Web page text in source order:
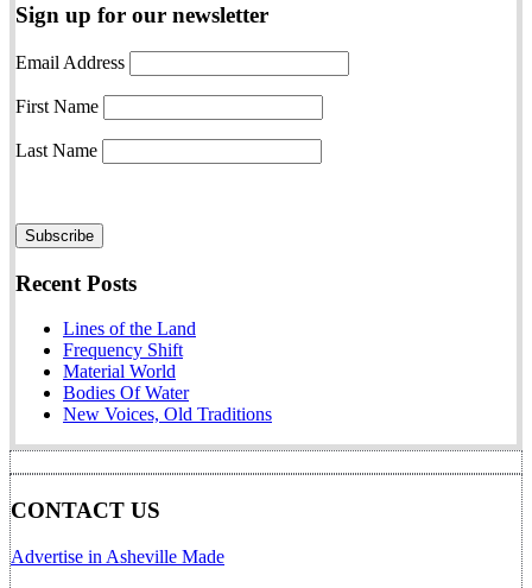
Sign up for our newsletter
Email Address
First Name
Last Name
Recent Posts
Lines of the Land
Frequency Shift
Material World
Bodies Of Water
New Voices, Old Traditions
CONTACT US
Advertise in Asheville Made